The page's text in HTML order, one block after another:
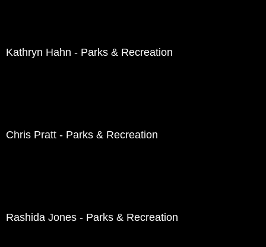
Kathryn Hahn - Parks & Recreation
Chris Pratt - Parks & Recreation
Rashida Jones - Parks & Recreation